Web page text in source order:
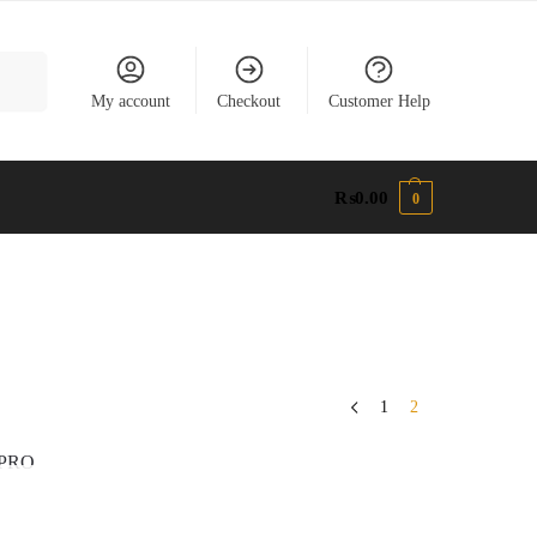
My account Checkout Customer Help
₨0.00 0
1 2